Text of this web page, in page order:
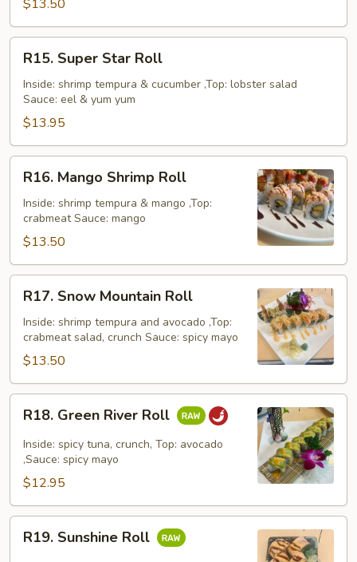
$13.50
R15.
Super
Star
Roll
R15. Super Star Roll
Inside: shrimp tempura & cucumber ,Top: lobster salad
Sauce: eel & yum yum
$13.95
R16.
Mango
Shrimp
Roll
R16. Mango Shrimp Roll
Inside: shrimp tempura & mango ,Top:
crabmeat Sauce: mango
$13.50
R17.
Snow
Mountain
Roll
R17. Snow Mountain Roll
Inside: shrimp tempura and avocado ,Top:
crabmeat salad, crunch Sauce: spicy mayo
$13.50
R18.
Green
River
Roll
R18. Green River Roll
Inside: spicy tuna, crunch, Top: avocado
,Sauce: spicy mayo
$12.95
R19.
Sunshine
R19. Sunshine Roll